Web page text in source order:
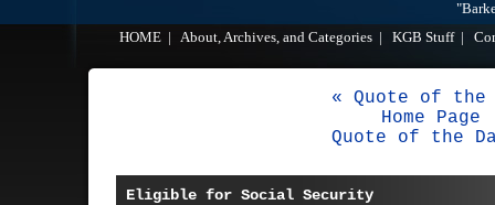
HOME
About, Archives, and Categories KGB Stuff|
« Quote of the
Home Page
Quote of the
Eligible for Social Security